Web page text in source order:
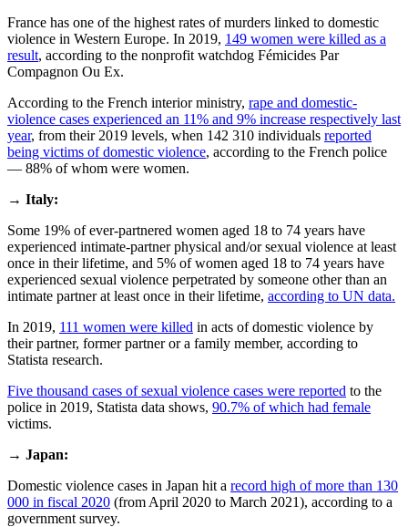
France has one of the highest rates of murders linked to domestic
violence in Western Europe. In 2019, 149 women were killed as a
result, according to the nonprofit watchdog Fémicides Par
Compagnon Ou Ex.
According to the French interior ministry, rape and domestic-
violence cases experienced an 11% and 9% increase respectively last
year, from their 2019 levels, when 142 310 individuals reported
being victims of domestic violence, according to the French police
— 88% of whom were women.
→ Italy:
Some 19% of ever-partnered women aged 18 to 74 years have
experienced intimate-partner physical and/or sexual violence at least
once in their lifetime, and 5% of women aged 18 to 74 years have
experienced sexual violence perpetrated by someone other than an
intimate partner at least once in their lifetime, according to UN data.
In 2019, 111 women were killed in acts of domestic violence by
their partner, former partner or a family member, according to
Statista research.
Five thousand cases of sexual violence cases were reported to the
police in 2019, Statista data shows, 90.7% of which had female
victims.
→ Japan:
Domestic violence cases in Japan hit a record high of more than 130
000 in fiscal 2020 (from April 2020 to March 2021), according to a
government survey.